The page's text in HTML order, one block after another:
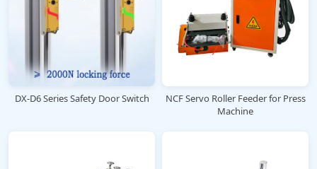
DX-D6 Series Safety Door Switch
NCF Servo Roller Feeder for Press
Machine